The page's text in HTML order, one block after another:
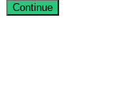
Continue